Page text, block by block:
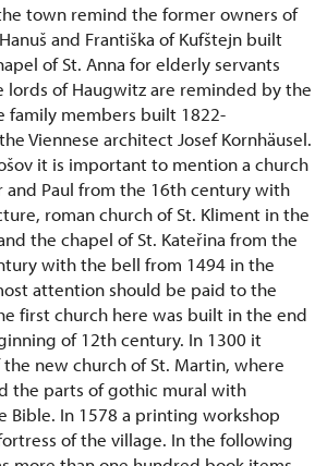
town remind the former owners of
and Františka of Kufštejn built
of St. Anna for elderly servants
lords of Haugwitz are reminded by the
family members built 1822-
Viennese architect Josef Kornhäusel.
it is important to mention a church
and Paul from the 16th century with
roman church of St. Kliment in the
the chapel of St. Kateřina from the
with the bell from 1494 in the
attention should be paid to the
first church here was built in the end
of 12th century. In 1300 it
new church of St. Martin, where
the parts of gothic mural with
Bible. In 1578 a printing workshop
of the village. In the following